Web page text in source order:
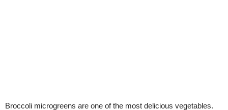
and 7 grams of carbohydrates per 100 grams. In addition, it